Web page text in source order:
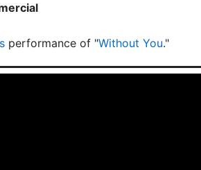
performance of "Without You."